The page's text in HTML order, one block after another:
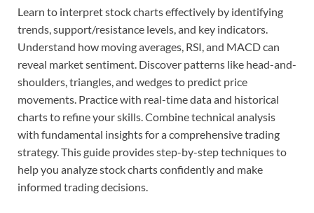
Learn to interpret stock charts effectively by identifying
trends, support/resistance levels, and key indicators.
Understand how moving averages, RSI, and MACD can
reveal market sentiment. Discover patterns like head-and-
shoulders, triangles, and wedges to predict price
movements. Practice with real-time data and historical
charts to refine your skills. Combine technical analysis
with fundamental insights for a comprehensive trading
strategy. This guide provides step-by-step techniques to
help you analyze stock charts confidently and make
informed trading decisions.